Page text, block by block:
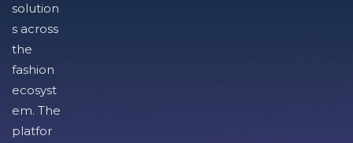
solution
s across
the
fashion
ecosyst
em. The
platfor